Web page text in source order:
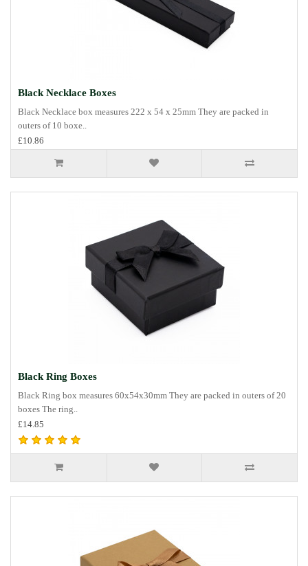
Black Necklace Boxes
Black Necklace box measures 222 x 54 x 25mm They are packed in
outers of 10 boxe..
£10.86
Black Ring Boxes
Black Ring box measures 60x54x30mm They are packed in outers of 20
boxes The ring..
£14.85